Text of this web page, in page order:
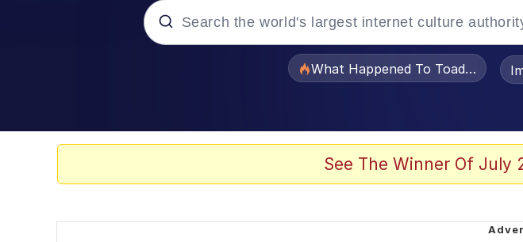
What Happened To Toadsworth /
See The Winner Of July